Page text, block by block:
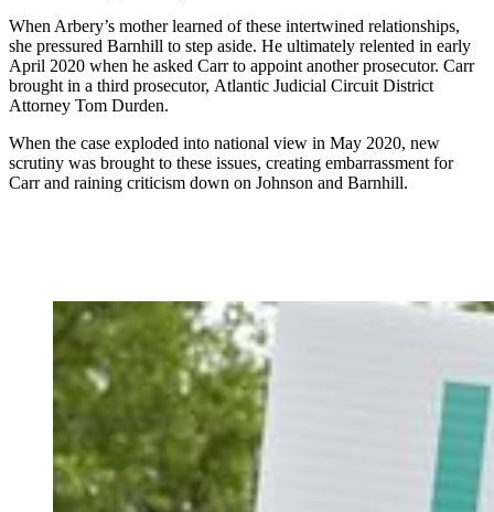
When Arbery’s mother learned of these intertwined relationships,
she pressured Barnhill to step aside. He ultimately relented in early
April 2020 when he asked Carr to appoint another prosecutor. Carr
brought in a third prosecutor, Atlantic Judicial Circuit District
Attorney Tom Durden.
When the case exploded into national view in May 2020, new
scrutiny was brought to these issues, creating embarrassment for
Carr and raining criticism down on Johnson and Barnhill.